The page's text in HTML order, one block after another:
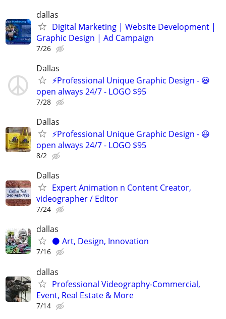
dallas
Digital Marketing | Website Development |
Graphic Design | Ad Campaign
7/26
Dallas
⚡Professional Unique Graphic Design - 😃
open always 24/7 - LOGO $95
7/28
Dallas
⚡Professional Unique Graphic Design - 😃
open always 24/7 - LOGO $95
8/2
Dallas
Expert Animation n Content Creator,
videographer / Editor
7/24
dallas
⚫️ Art, Design, Innovation
7/16
dallas
Professional Videography-Commercial,
Event, Real Estate & More
7/14